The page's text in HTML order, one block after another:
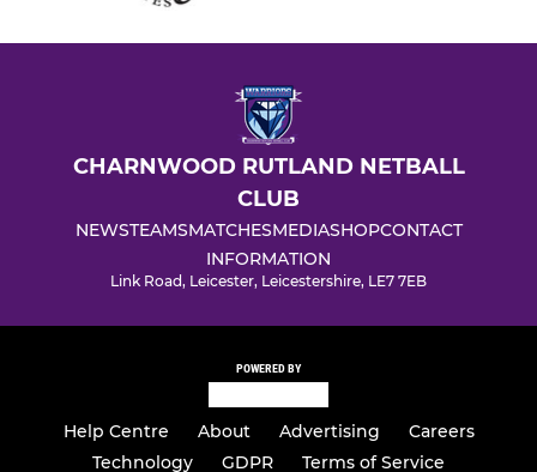
CHARNWOOD RUTLAND NETBALL
CLUB
NEWSTEAMSMATCHESMEDIASHOPCONTACT
INFORMATION
Link Road, Leicester, Leicestershire, LE7 7EB
POWERED BY
Help Centre About Advertising
Careers
Technology
GDPR Terms of Service